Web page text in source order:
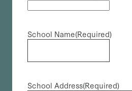
School Name(Required)
School Address(Required)